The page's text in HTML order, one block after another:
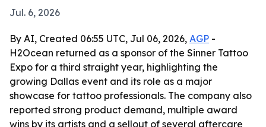
Jul. 6, 2026
By AI, Created 06:55 UTC, Jul 06, 2026, AGP -
H2Ocean returned as a sponsor of the Sinner Tattoo
Expo for a third straight year, highlighting the
growing Dallas event and its role as a major
showcase for tattoo professionals. The company also
reported strong product demand, multiple award
wins by its artists and a sellout of several aftercare